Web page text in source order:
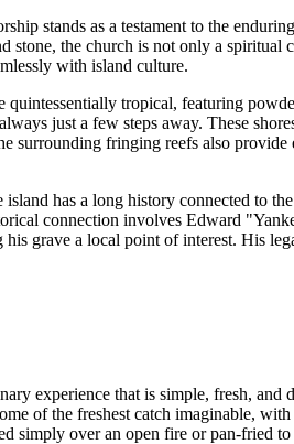
stands as a testament to the
the church is not only a spiritual
with island culture.
quintessentially tropical, featuring
just a few steps away. These
surrounding fringing reefs also
has a long history connected to
connection involves Edward
grave a local point of interest. His
experience that is simple, fresh,
of the freshest catch imaginable, with
simply over an open fire or pan-fried